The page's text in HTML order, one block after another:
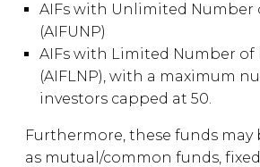
AIFs with Unlimited Number
(AIFUNP)
AIFs with Limited Number of
(AIFLNP), with a maximum
investors capped at 50.
Furthermore, these funds may
as mutual/common funds,